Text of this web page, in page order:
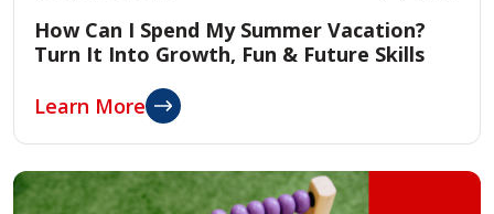
How Can I Spend My Summer Vacation?
Turn It Into Growth, Fun & Future Skills
Learn More